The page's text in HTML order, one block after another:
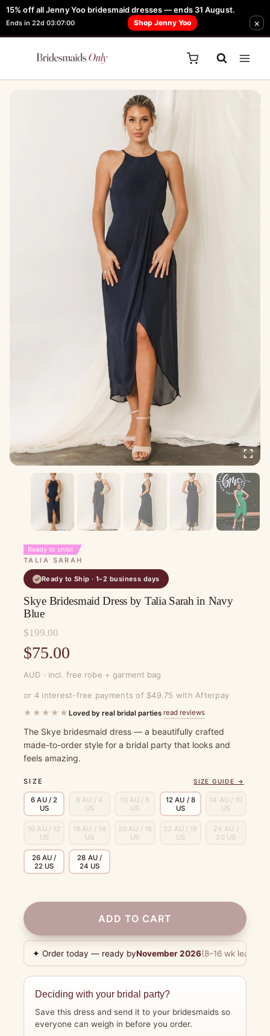
15% off all Jenny Yoo bridesmaid dresses — ends 31 August.
Ends in 22d 03:07:00 Shop Jenny Yoo ×
Skip
to
content
FREE Robe + Garment Bag with Tania Olsen, Jenny Yoo or TH & TH Dress -
Learn How Here
Sale!
Ready to ship!
TALIA SARAH
✓ Ready to Ship · 1–2 business days
Skye Bridesmaid Dress by Talia Sarah in Navy
Blue
$199.00
Original
price
was:
$199.00.
$75.00
Current
price
is:
$75.00.
AUD · incl. free robe + garment bag
or 4 interest-free payments of $49.75 with Afterpay
★★★★★ Loved by real bridal parties·read reviews
The Skye bridesmaid dress — a beautifully crafted
made-to-order style for a bridal party that looks and
feels amazing.
SIZE SIZE GUIDE →
6 AU / 2
US
8 AU / 4
US
10 AU / 6
US
12 AU / 8
US
14 AU / 10
US
16 AU / 12
US
18 AU / 14
US
20 AU / 16
US
22 AU / 18
US
24 AU /
20 US
26 AU /
22 US
28 AU /
24 US
ADD TO CART
✦ Order today — ready byNovember 2026(8–16 wk lead
Deciding with your bridal party?
Save this dress and send it to your bridesmaids so
everyone can weigh in before you order.